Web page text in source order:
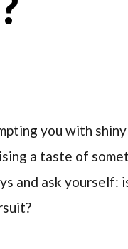
you with shiny
a taste of
and ask yourself: